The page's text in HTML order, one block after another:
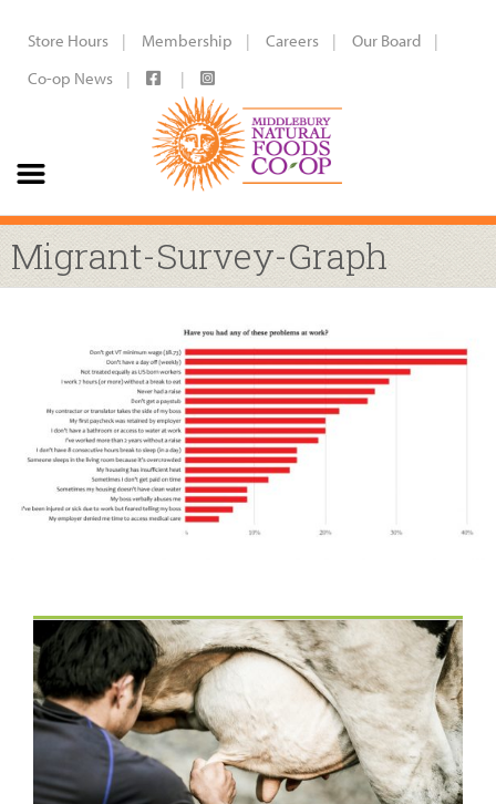
Store Hours Membership Careers
Our Board
Co-op News
Migrant-Survey-Graph